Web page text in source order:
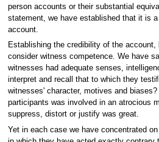
person accounts or their substantial
statement, we have established that it is
account.
Establishing the credibility of the account,
consider witness competence. We have
witnesses had adequate senses,
interpret and recall that to which they
witnesses' character, motives and
participants was involved in an atrocious
suppress, distort or justify was great.
Yet in each case we have concentrated